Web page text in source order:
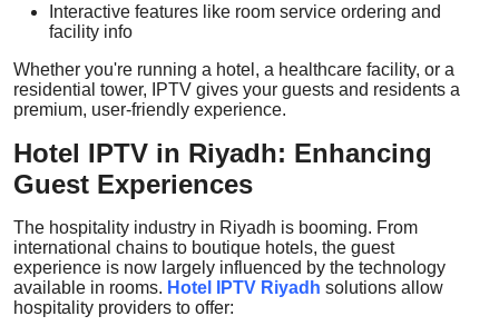
Interactive features like room service ordering and
facility info
Whether you're running a hotel, a healthcare facility, or a
residential tower, IPTV gives your guests and residents a
premium, user-friendly experience.
Hotel IPTV in Riyadh: Enhancing
Guest Experiences
The hospitality industry in Riyadh is booming. From
international chains to boutique hotels, the guest
experience is now largely influenced by the technology
available in rooms. Hotel IPTV Riyadh solutions allow
hospitality providers to offer: